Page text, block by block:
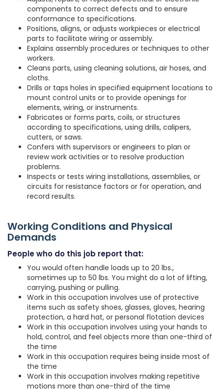
components to correct defects and to ensure
conformance to specifications.
Positions, aligns, or adjusts workpieces or electrical
parts to facilitate wiring or assembly.
Explains assembly procedures or techniques to other
workers.
Cleans parts, using cleaning solutions, air hoses, and
cloths.
Drills or taps holes in specified equipment locations to
mount control units or to provide openings for
elements, wiring, or instruments.
Fabricates or forms parts, coils, or structures
according to specifications, using drills, calipers,
cutters, or saws.
Confers with supervisors or engineers to plan or
review work activities or to resolve production
problems.
Inspects or tests wiring installations, assemblies, or
circuits for resistance factors or for operation, and
record results.
Working Conditions and Physical
Demands
People who do this job report that:
You would often handle loads up to 20 lbs.,
sometimes up to 50 lbs. You might do a lot of lifting,
carrying, pushing or pulling.
Work in this occupation involves use of protective
items such as safety shoes, glasses, gloves, hearing
protection, a hard hat, or personal flotation devices
Work in this occupation involves using your hands to
hold, control, and feel objects more than one-third of
the time
Work in this occupation requires being inside most of
the time
Work in this occupation involves making repetitive
motions more than one-third of the time